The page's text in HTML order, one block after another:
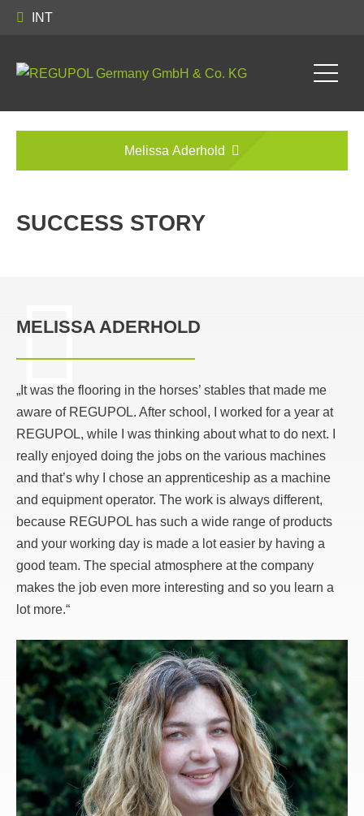
INT
Melissa Aderhold
SUCCESS STORY
MELISSA ADERHOLD
„It was the flooring in the horses’ stables that made me
aware of REGUPOL. After school, I worked for a year at
REGUPOL, while I was thinking about what to do next. I
really enjoyed doing the jobs on the various machines
and that’s why I chose an apprenticeship as a machine
and equipment operator. The work is always different,
because REGUPOL has such a wide range of products
and your working day is made a lot easier by having a
good team. The special atmosphere at the company
makes the job even more interesting and so you learn a
lot more.“